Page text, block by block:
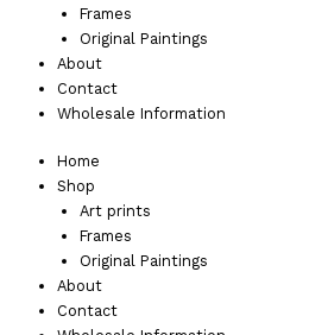
Frames
Original Paintings
About
Contact
Wholesale Information
Home
Shop
Art prints
Frames
Original Paintings
About
Contact